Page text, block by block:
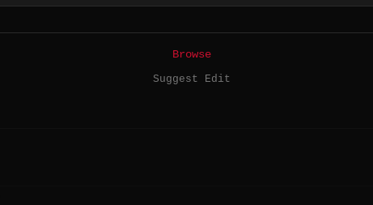
Browse
Suggest Edit